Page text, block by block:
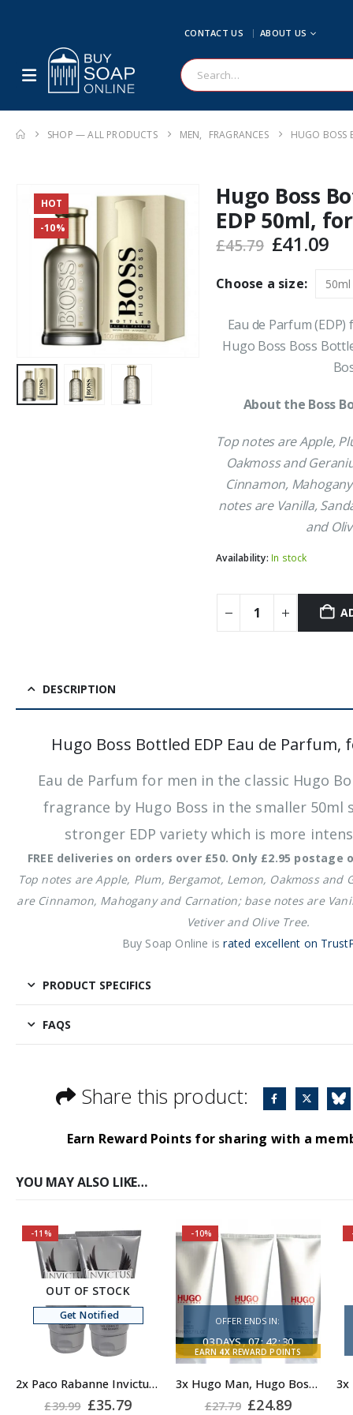
CONTACT US ABOUT US
SHOP — ALL PRODUCTS MEN, FRAGRANCES HUGO BOSS
HOT
-10%
Hugo Boss
EDP 50ml,
£45.79 Original
was:
£41.09
is:
Choose a size:
Eau de Parfum
Hugo Boss Boss
About the Boss
Top notes are Apple,
Oakmoss and
Cinnamon,
notes are Vanilla,
and
Availability: In stock
DESCRIPTION
Hugo Boss Bottled EDP Eau de Parfum,
Eau de Parfum for men in the classic Hugo
fragrance by Hugo Boss in the smaller 50ml
stronger EDP variety which is more
FREE deliveries on orders over £50. Only £2.95
Top notes are Apple, Plum, Bergamot, Lemon, Oakmoss and
are Cinnamon, Mahogany and Carnation; base notes are
Vetiver and Olive Tree.
Buy Soap Online israted excellent on
PRODUCT SPECIFICS
FAQS
Share this product:
Earn Reward Points for sharing with a
YOU MAY ALSO LIKE…
-11%
OUT OF STOCK
Get Notified
2x Paco Rabanne Invictus Shower Gel for Men 150ml, Body Wash for Men
£39.99 Original
£35.79Current
EARN 4XREWARD POINTS
-10%
OFFER ENDS IN:
03DAYS 07:42:29
3x Hugo Man, Hugo Boss Man Shower Gel
£27.79 Original
£24.89Current